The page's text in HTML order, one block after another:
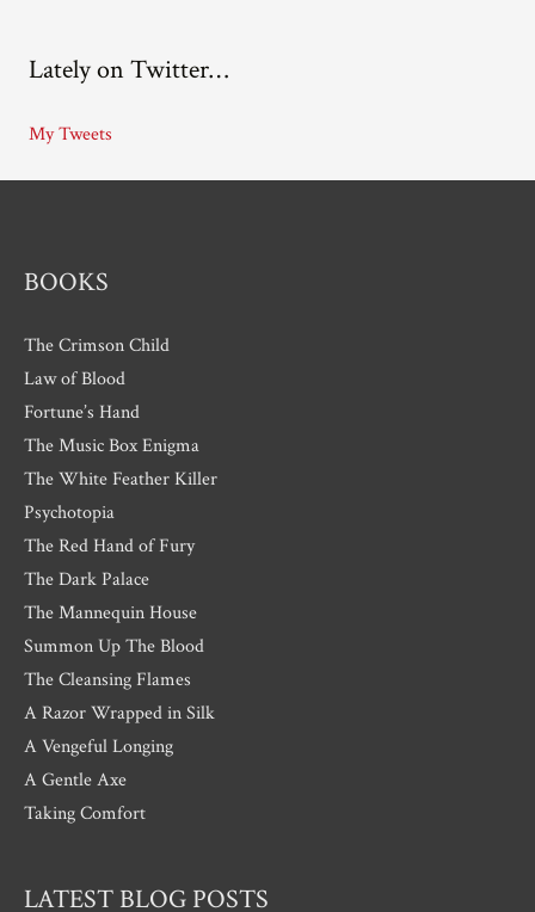
h
v
e
Lately on Twitter…
My Tweets
BOOKS
The Crimson Child
Law of Blood
Fortune’s Hand
The Music Box Enigma
The White Feather Killer
Psychotopia
The Red Hand of Fury
The Dark Palace
The Mannequin House
Summon Up The Blood
The Cleansing Flames
A Razor Wrapped in Silk
A Vengeful Longing
A Gentle Axe
Taking Comfort
LATEST BLOG POSTS